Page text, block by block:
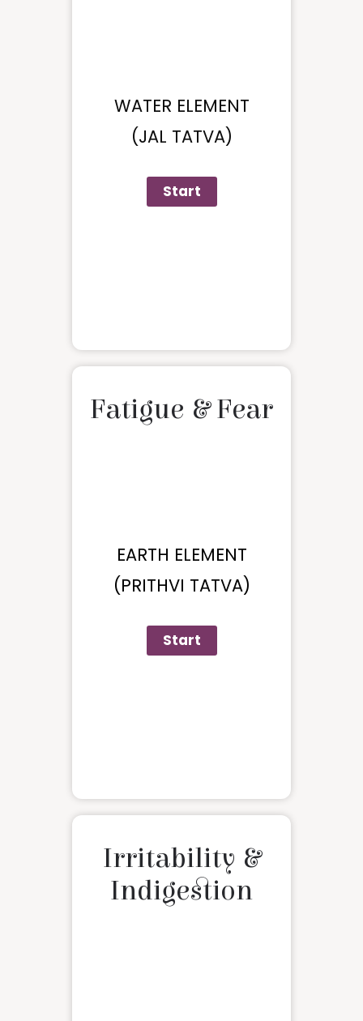
WATER ELEMENT
(JAL TATVA)
Fatigue & Fear
EARTH ELEMENT
(PRITHVI TATVA)
Irritability &
Indigestion